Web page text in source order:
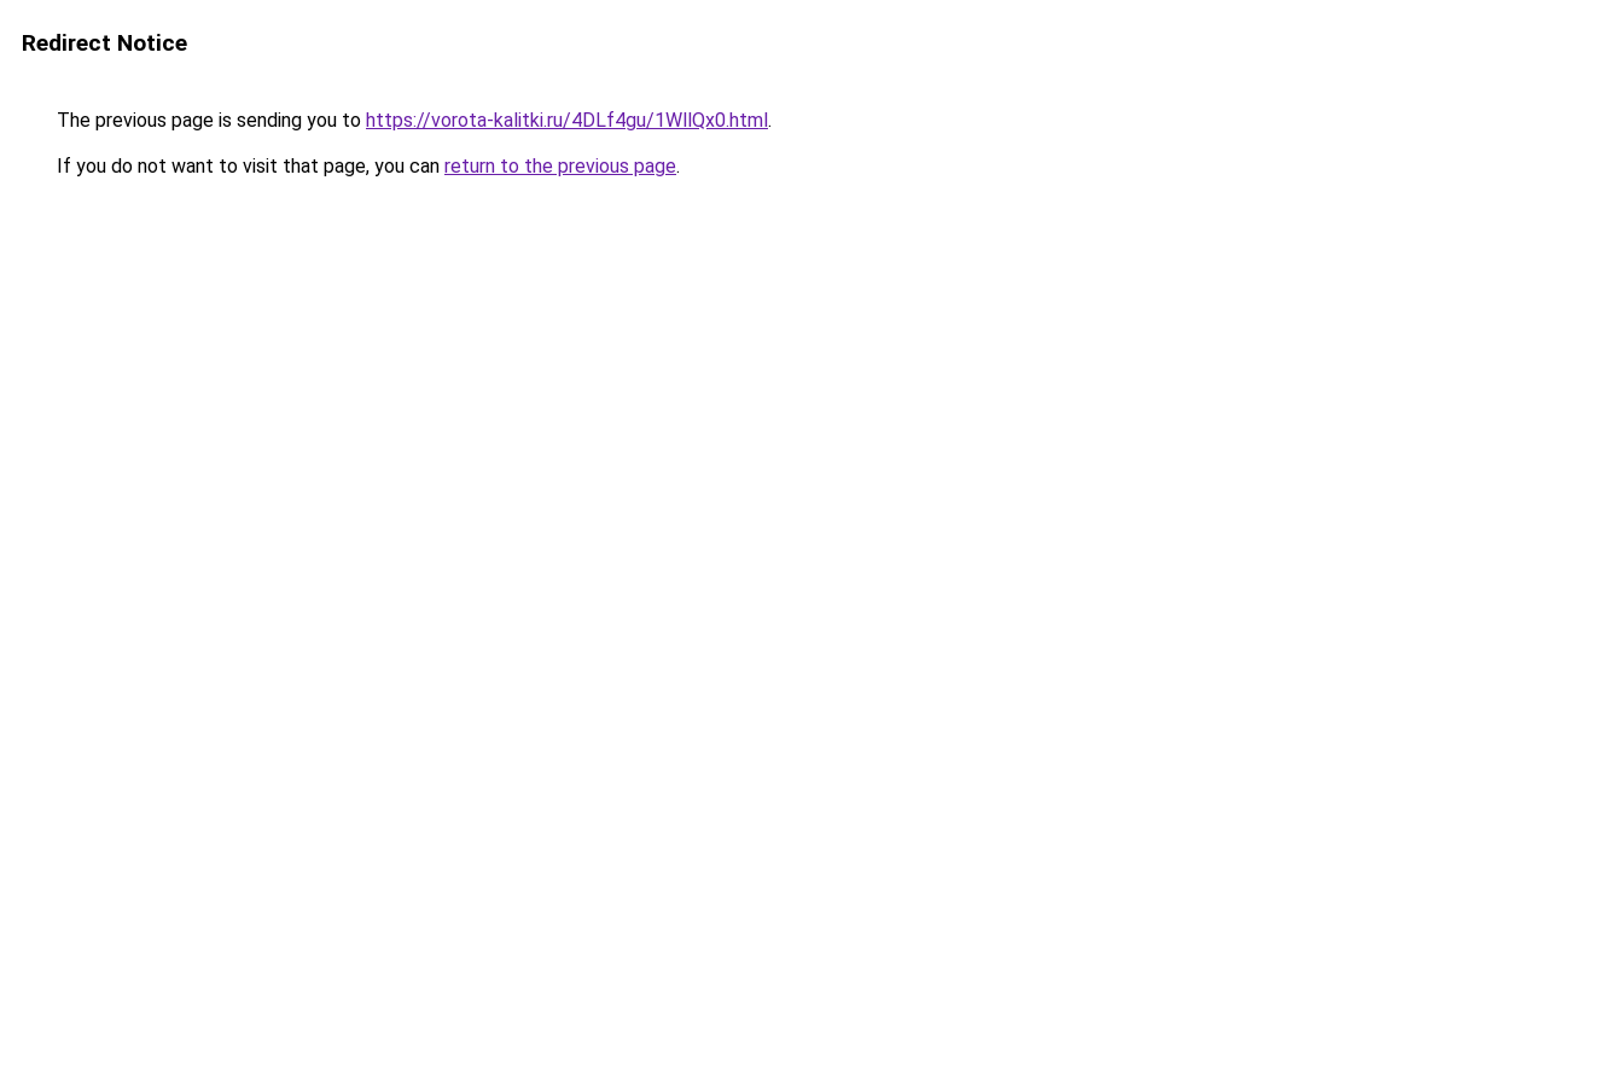
Redirect Notice
The previous page is sending you to https://vorota-kalitki.ru/4DLf4gu/1WllQx0.html.
If you do not want to visit that page, you can return to the previous page.